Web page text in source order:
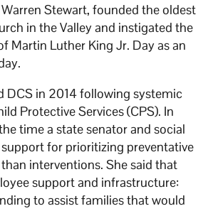
Warren Stewart, founded the oldest
in the Valley and instigated the
Martin Luther King Jr. Day as an
DCS in 2014 following systemic
Protective Services (CPS). In
time a state senator and social
for prioritizing preventative
interventions. She said that
support and infrastructure:
to assist families that would